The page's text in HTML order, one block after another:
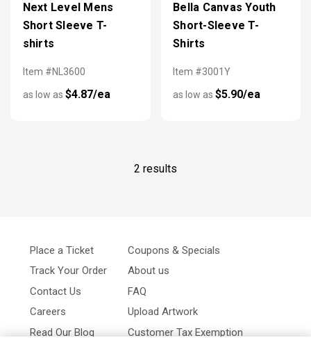
Next Level Mens
Short Sleeve T-
shirts
Item #NL3600
as low as $4.87/ea
Bella Canvas Youth
Short-Sleeve T-
Shirts
Item #3001Y
as low as $5.90/ea
2 results
Place a Ticket
Track Your Order
Contact Us
Careers
Read Our Blog
Coupons & Specials
About us
FAQ
Upload Artwork
Customer Tax Exemption